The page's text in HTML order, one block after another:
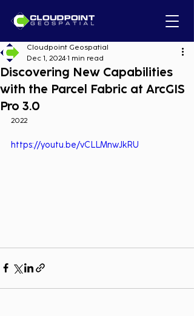
Discovering New Capabilities
with the Parcel Fabric at ArcGIS
Pro 3.0
Cloudpoint Geospatial
Dec 1, 2024 1 min read
2022
https://youtu.be/vCLLMnwJkRU